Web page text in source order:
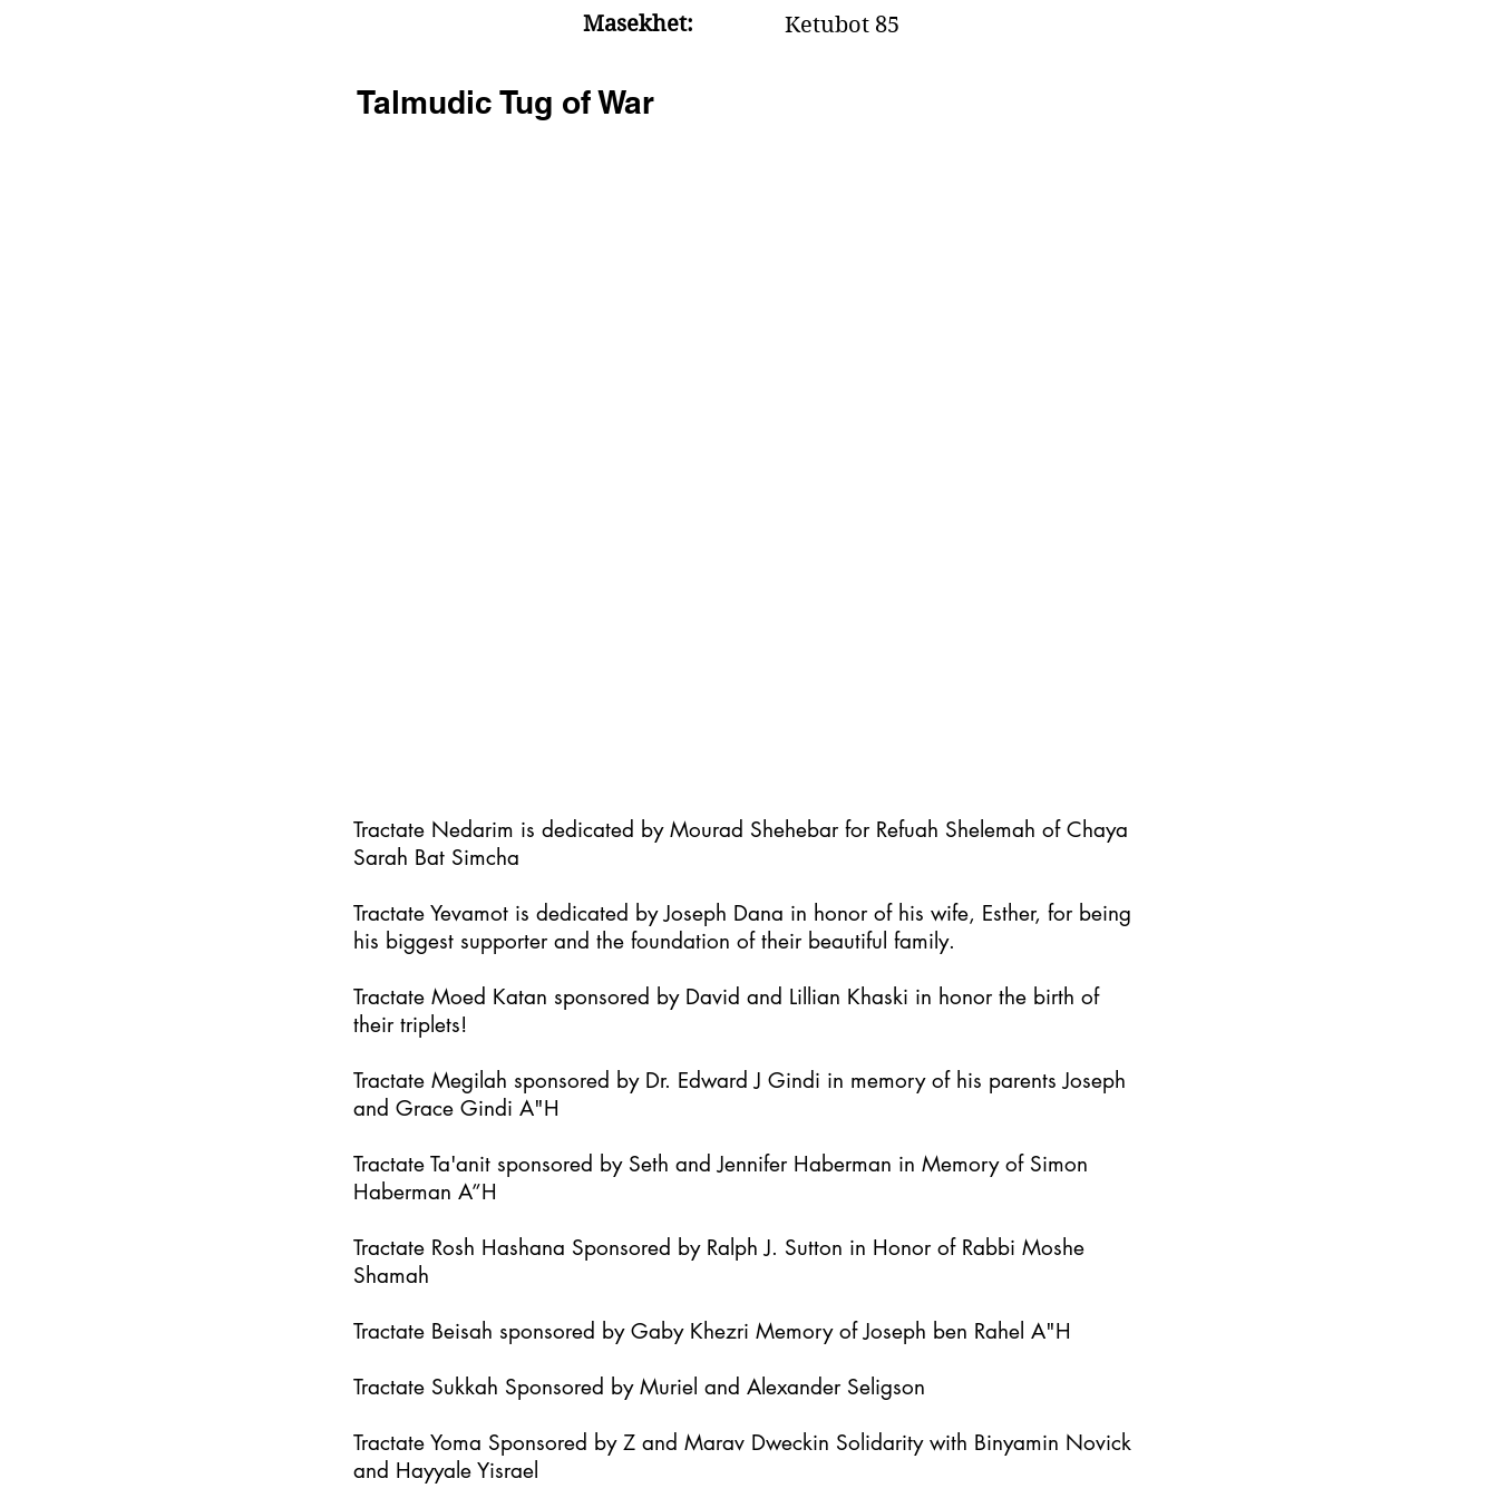
Masekhet: Ketubot 85
Talmudic Tug of War
Tractate Nedarim is dedicated by Mourad Shehebar for Refuah Shelemah of Chaya
Sarah Bat Simcha
Tractate Yevamot is dedicated by Joseph Dana in honor of his wife, Esther, for being
his biggest supporter and the foundation of their beautiful family.
Tractate Moed Katan sponsored by David and Lillian Khaski in honor the birth of
their triplets!
Tractate Megilah sponsored by Dr. Edward J Gindi in memory of his parents Joseph
and Grace Gindi A"H
Tractate Ta'anit sponsored by Seth and Jennifer Haberman in Memory of Simon
Haberman A”H
Tractate Rosh Hashana Sponsored by Ralph J. Sutton in Honor of Rabbi Moshe
Shamah
Tractate Beisah sponsored by Gaby Khezri Memory of Joseph ben Rahel A"H
Tractate Sukkah Sponsored by Muriel and Alexander Seligson
Tractate Yoma Sponsored by Z and Marav Dweckin Solidarity with Binyamin Novick
and Hayyale Yisrael